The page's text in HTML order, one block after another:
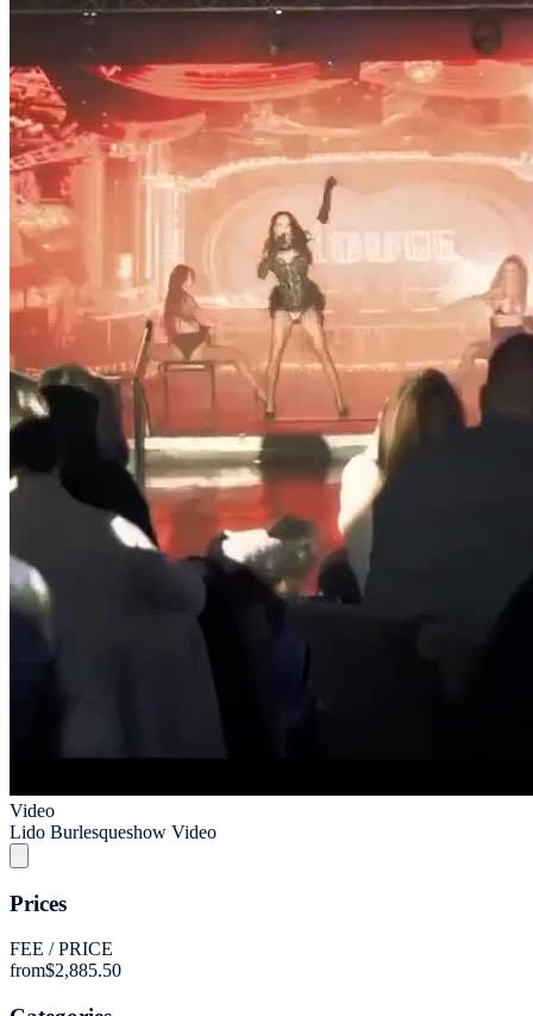
Video
Lido Burlesqueshow Video
Prices
FEE / PRICE
from$2,885.50